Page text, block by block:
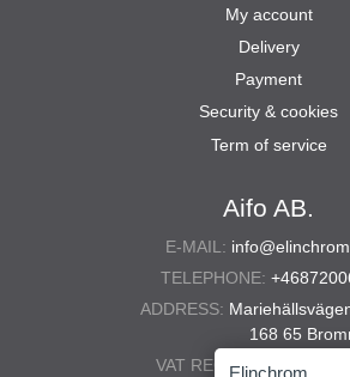
Aifo AB.
E-MAIL:
TELEPHONE:
ADDRESS:
168 65
VAT REG. NO.: 556567-
My account
Delivery
Payment
Security & cookies
Term of service
Elinchrom